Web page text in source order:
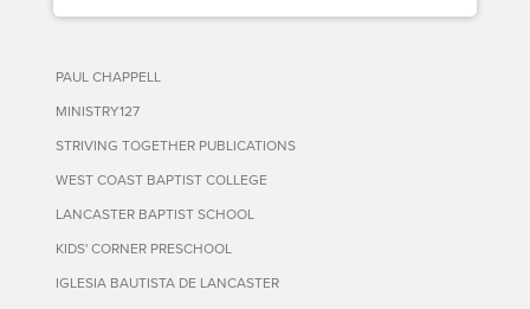
PAUL CHAPPELL
MINISTRY127
STRIVING TOGETHER PUBLICATIONS
WEST COAST BAPTIST COLLEGE
LANCASTER BAPTIST SCHOOL
KIDS' CORNER PRESCHOOL
IGLESIA BAUTISTA DE LANCASTER